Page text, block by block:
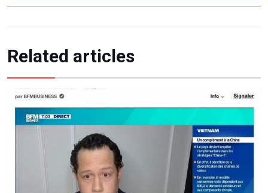
Related articles